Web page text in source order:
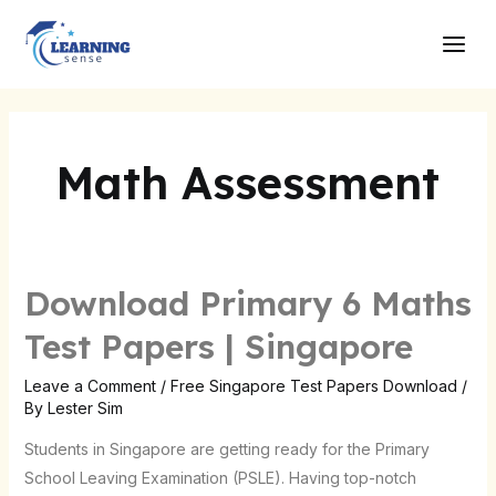
content
Math Assessment
Download Primary 6 Maths
Test Papers | Singapore
Leave a Comment / Free Singapore Test Papers Download /
By Lester Sim
Students in Singapore are getting ready for the Primary
School Leaving Examination (PSLE). Having top-notch
Download
Maths
Test